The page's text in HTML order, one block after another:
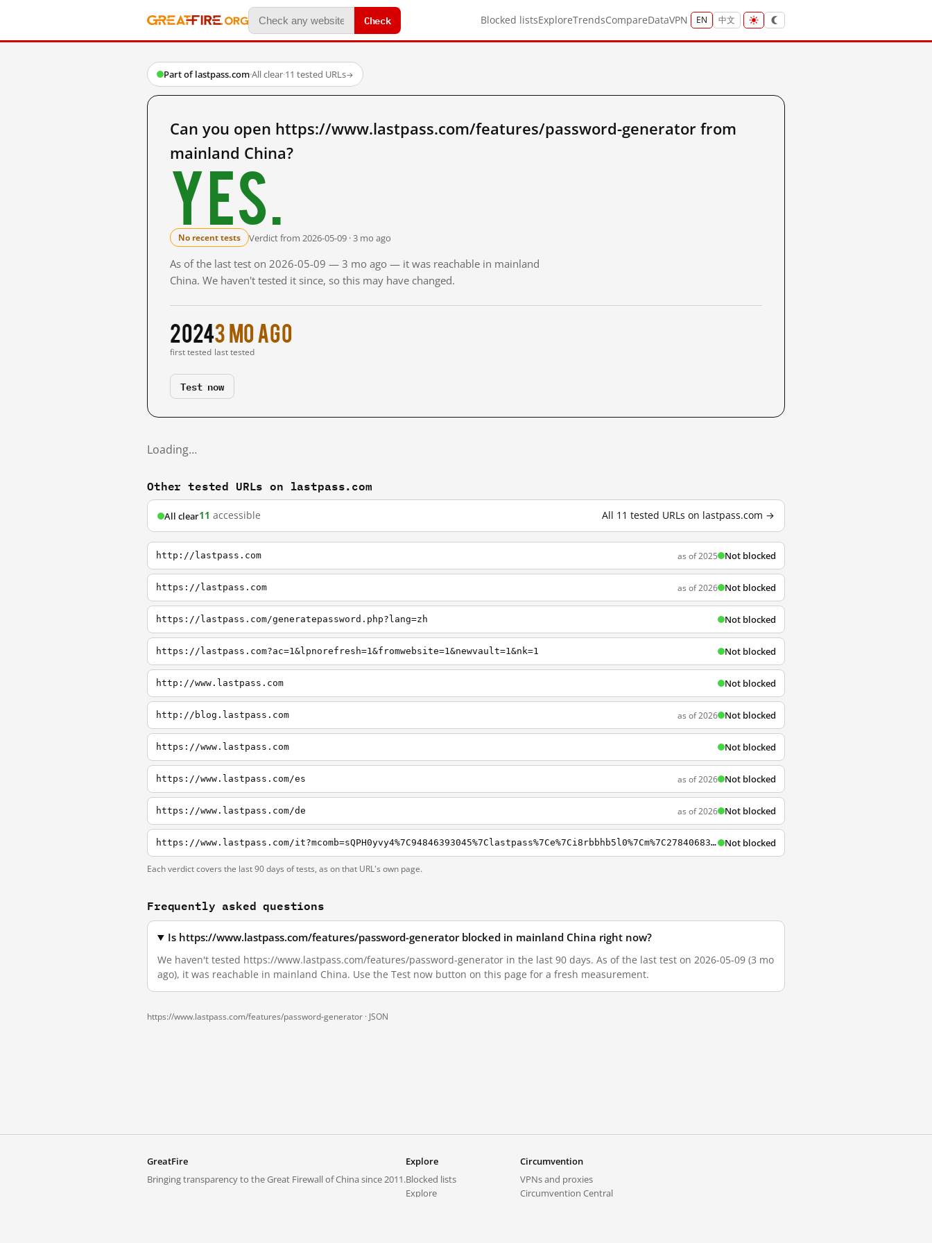
Check Blocked listsExploreTrendsCompareDataVPN EN 中文
Part of lastpass.com·All clear·11 tested URLs→
Can you open https://www.lastpass.com/features/password-generator from
mainland China?
Yes.
No recent tests Verdict from 2026-05-09 · 3 mo ago
As of the last test on 2026-05-09 — 3 mo ago — it was reachable in mainland
China. We haven't tested it since, so this may have changed.
2024
first tested
3 mo ago
last tested
Test now
Loading…
Other tested URLs on lastpass.com
All clear11 accessible All 11 tested URLs on lastpass.com →
http://lastpass.com as of 2025 Not blocked
https://lastpass.com as of 2026 Not blocked
https://lastpass.com/generatepassword.php?lang=zh Not blocked
https://lastpass.com?ac=1&lpnorefresh=1&fromwebsite=1&newvault=1&nk=1 Not blocked
http://www.lastpass.com Not blocked
http://blog.lastpass.com as of 2026 Not blocked
https://www.lastpass.com Not blocked
https://www.lastpass.com/es as of 2026 Not blocked
https://www.lastpass.com/de as of 2026 Not blocked
https://www.lastpass.com/it?mcomb=sQPH0yvy4%7C94846393045%7Clastpass%7Ce%7Ci8rbbhb5l0%7Cm%7C27840683605%7Ckwd-31106274449%7C&utm_source=google&utm_campaign=%7BCampaignName%7D&Matchtype=e&adgroupid=27840683605&gclid=EAIaIQobChMIzPix-7LH4AIV4ZXtCh2l0gT9EAAY Not blocked
Each verdict covers the last 90 days of tests, as on that URL's own page.
Frequently asked questions
Is https://www.lastpass.com/features/password-generator blocked in mainland China right now?
We haven't tested https://www.lastpass.com/features/password-generator in the last 90 days. As of the last test on 2026-05-09 (3 mo
ago), it was reachable in mainland China. Use the Test now button on this page for a fresh measurement.
https://www.lastpass.com/features/password-generator · JSON
GreatFire
Bringing transparency to the Great Firewall of China since 2011.
Explore
Blocked lists
Explore
Circumvention
VPNs and proxies
Circumvention Central